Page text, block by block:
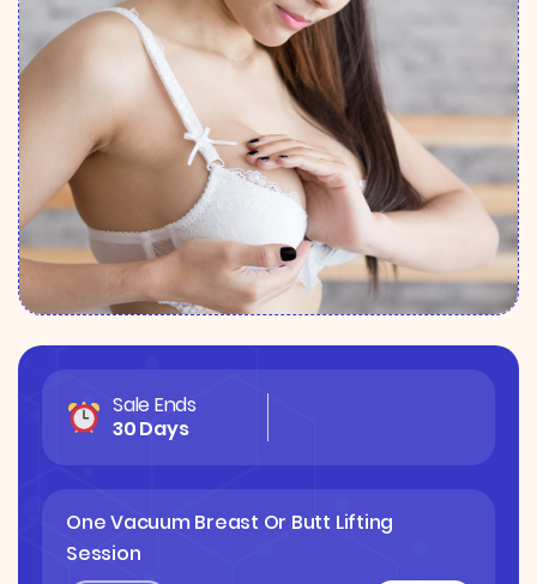
Sale Ends
30 Days
One Vacuum Breast Or Butt Lifting
Session